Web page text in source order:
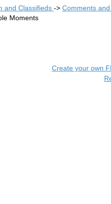
and Classifieds -> Comments
Moments
Create your own